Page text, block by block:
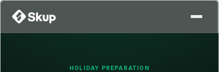
HOLIDAY PREPARATION